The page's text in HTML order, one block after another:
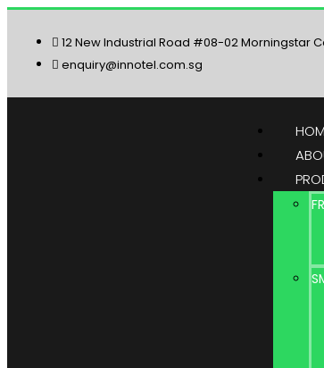
12 New Industrial Road #08-02 Morningstar
enquiry@innotel.com.sg